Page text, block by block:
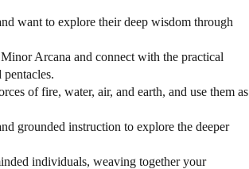
want to explore their deep wisdom through
Arcana and connect with the practical
of fire, water, air, and earth, and use them as
grounded instruction to explore the deeper
individuals, weaving together your